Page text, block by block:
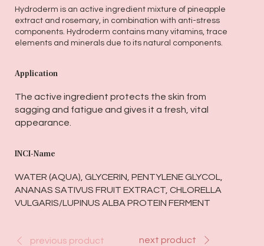
previous product next product
Hydroderm is an active ingredient mixture of pineapple
extract and rosemary, in combination with anti-stress
components. Hydroderm contains many vitamins, trace
elements and minerals due to its natural components.
Application
The active ingredient protects the skin from
sagging and fatigue and gives it a fresh, vital
appearance.
INCI-Name
WATER (AQUA), GLYCERIN, PENTYLENE GLYCOL,
ANANAS SATIVUS FRUIT EXTRACT, CHLORELLA
VULGARIS/LUPINUS ALBA PROTEIN FERMENT